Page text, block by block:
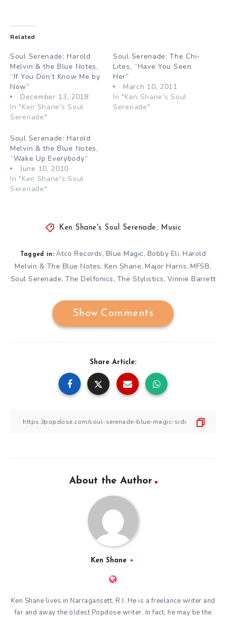
Related
Soul Serenade: Harold
Melvin & the Blue Notes,
“If You Don’t Know Me by
Now”
December 13, 2018
In "Ken Shane's Soul
Serenade"
Soul Serenade: The Chi-
Lites, “Have You Seen
Her”
March 10, 2011
In "Ken Shane's Soul
Serenade"
Soul Serenade: Harold
Melvin & the Blue Notes,
“Wake Up Everybody”
June 10, 2010
In "Ken Shane's Soul
Serenade"
Ken Shane's Soul Serenade, Music
Tagged in: Atco Records, Blue Magic, Bobby Eli,Harold
Melvin & The Blue Notes, Ken Shane,Major Harris,MFSB,
Soul Serenade, The Delfonics, The Stylistics, Vinnie Barrett
Show Comments
Share Article:
About the Author
Ken Shane
Ken Shane lives in Narragansett, R.I. He is a freelance writer and
far and away the oldest Popdose writer. In fact, he may be the